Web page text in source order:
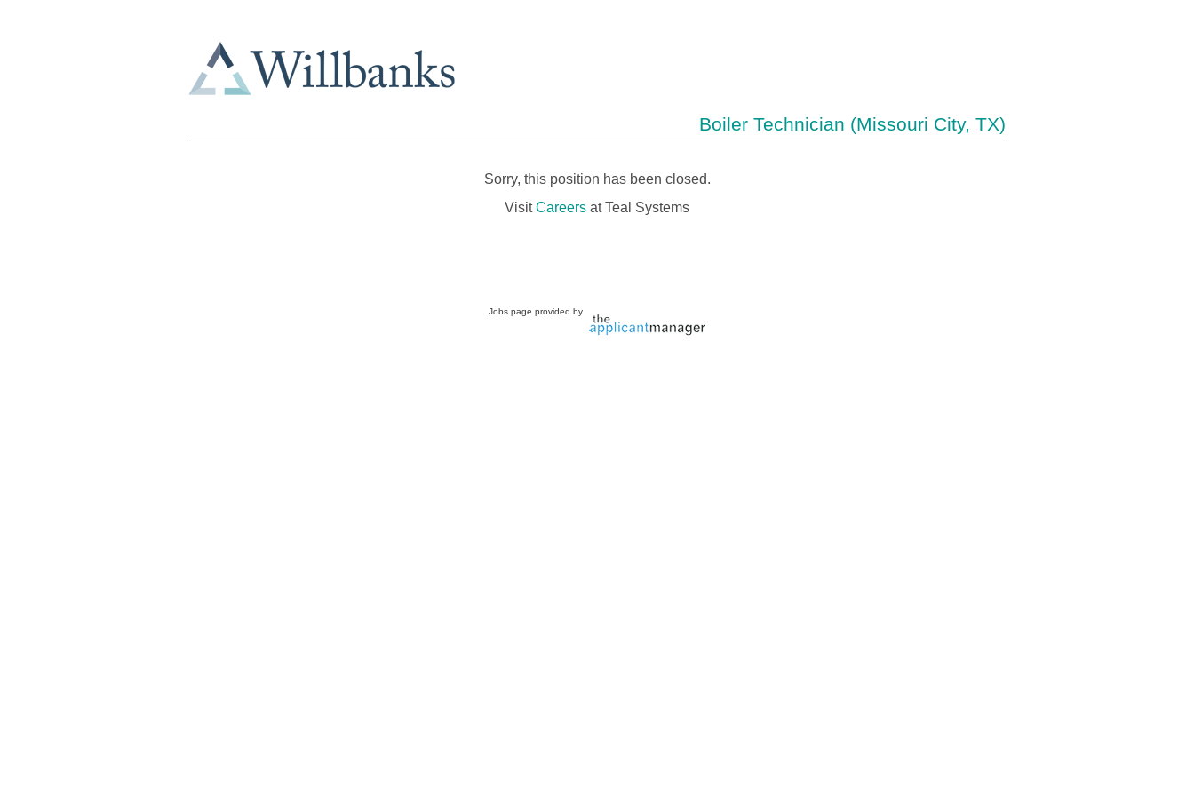
Boiler Technician (Missouri City, TX)
Sorry, this position has been closed.
VisitCareers at Teal Systems
Jobs page provided by